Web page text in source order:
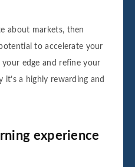
about markets, then
to accelerate your
your edge and refine your
it’s a highly rewarding and
experience